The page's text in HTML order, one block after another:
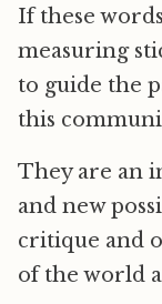
If these
measuring
to guide the
this
They are an
and new
critique and
of the world